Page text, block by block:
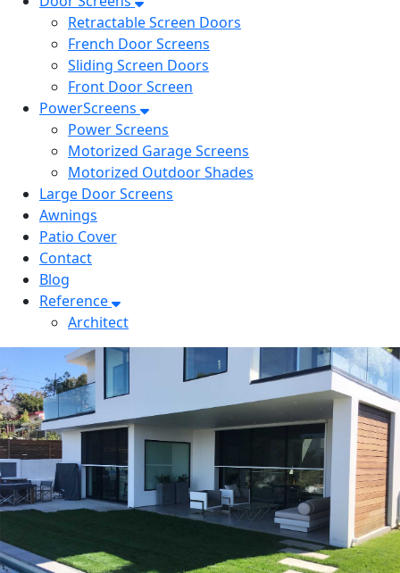
Retractable Screen Doors
French Door Screens
Sliding Screen Doors
Front Door Screen
PowerScreens
Power Screens
Motorized Garage Screens
Motorized Outdoor Shades
Large Door Screens
Awnings
Patio Cover
Contact
Blog
Reference
Architect